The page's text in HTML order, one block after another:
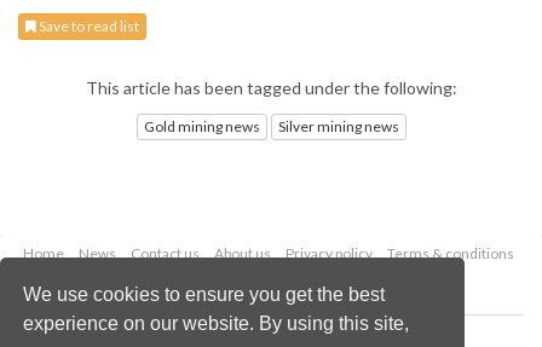
We use cookies to ensure you get the best
experience on our website. By using this site,
Save to read list
This article has been tagged under the following:
Gold mining news Silver mining news
Home News Contact us About us Privacy policy
Terms & conditions
Copyright © 2026 Palladian Publications Ltd.